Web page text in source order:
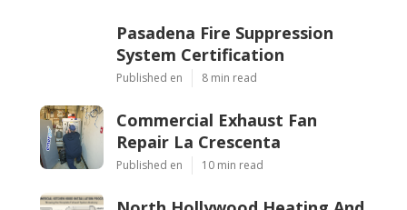
Pasadena Fire Suppression
System Certification
Published en 8 min read
Commercial Exhaust Fan
Repair La Crescenta
Published en 10 min read